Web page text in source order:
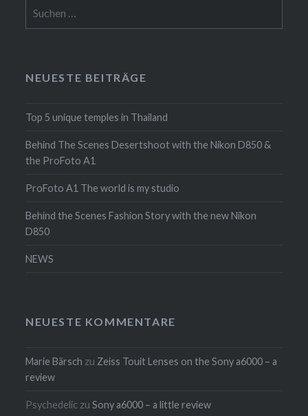
nach:
NEUESTE BEITRÄGE
Top 5 unique temples in Thailand
Behind The Scenes Desertshoot with the Nikon D850 &
the ProFoto A1
ProFoto A1 The world is my studio
Behind the Scenes Fashion Story with the new Nikon
D850
NEWS
NEUESTE KOMMENTARE
Marie Bärsch zu Zeiss Touit Lenses on the Sony a6000 – a
review
Psychedelic zuSony a6000 – a little review